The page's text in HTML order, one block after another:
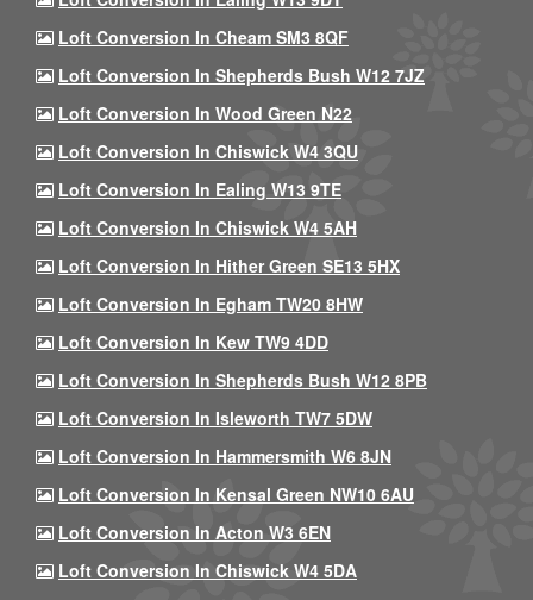
Loft Conversion In Cheam SM3 8QF
Loft Conversion In Shepherds Bush W12 7JZ
Loft Conversion In Wood Green N22
Loft Conversion In Chiswick W4 3QU
Loft Conversion In Ealing W13 9TE
Loft Conversion In Chiswick W4 5AH
Loft Conversion In Hither Green SE13 5HX
Loft Conversion In Egham TW20 8HW
Loft Conversion In Kew TW9 4DD
Loft Conversion In Shepherds Bush W12 8PB
Loft Conversion In Isleworth TW7 5DW
Loft Conversion In Hammersmith W6 8JN
Loft Conversion In Kensal Green NW10 6AU
Loft Conversion In Acton W3 6EN
Loft Conversion In Chiswick W4 5DA